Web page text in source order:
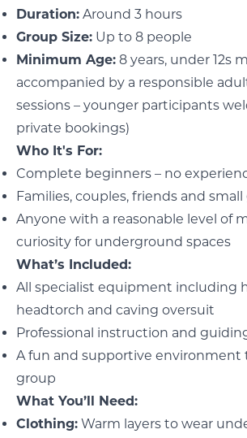
Duration: Around 3 hours
Group Size: Up to 8 people
Minimum Age: 8 years, under 12s
accompanied by a responsible
sessions – younger participants
private bookings)
Who It's For:
Complete beginners – no
Families, couples, friends and
Anyone with a reasonable level of
curiosity for underground spaces
What’s Included:
All specialist equipment including
headtorch and caving oversuit
Professional instruction and
A fun and supportive environment
group
What You’ll Need:
Clothing: Warm layers to wear